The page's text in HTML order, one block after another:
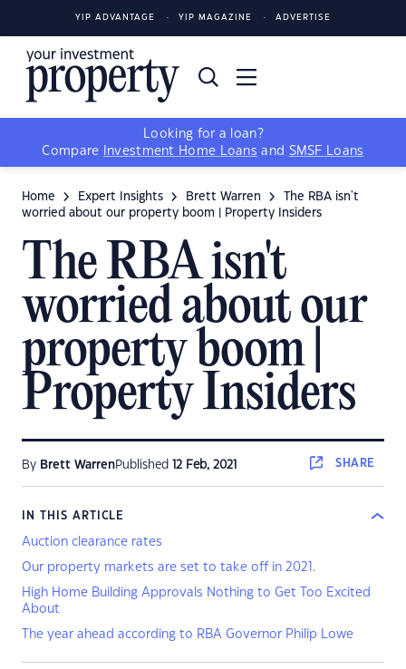
YIP ADVANTAGE YIP MAGAZINE ADVERTISE
Looking for a loan?
Compare
Investment Home Loans and SMSF Loans
Home Expert Insights Brett Warren
The RBA isn't
worried about our property boom | Property Insiders
The RBA isn't
worried about our
property boom |
Property Insiders
By Brett WarrenPublished 12 Feb, 2021 SHARE
IN THIS ARTICLE
Auction clearance rates
Our property markets are set to take off in 2021.
High Home Building Approvals Nothing to Get Too Excited
About
The year ahead according to RBA Governor Philip Lowe